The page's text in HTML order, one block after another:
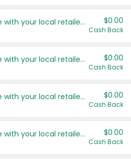
Save even more with your local retailers $0.00
Cash Back
Save even more with your local retailers $0.00
Cash Back
Save even more with your local retailers $0.00
Cash Back
Save even more with your local retailers $0.00
Cash Back